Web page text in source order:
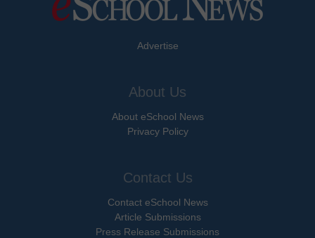
Advertise
About Us
About eSchool News
Privacy Policy
Contact Us
Contact eSchool News
Article Submissions
Press Release Submissions